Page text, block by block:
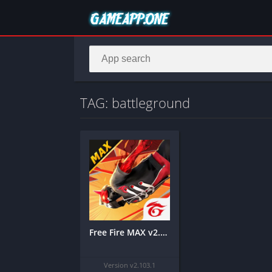
TAG: battleground
Free Fire MAX v2.103.1 MOD APK [Unlimited Diamonds/Mod Menu]
Version v2.103.1